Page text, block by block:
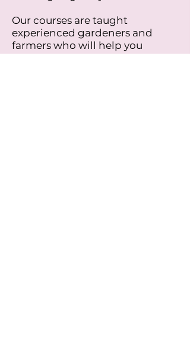
Our courses are taught
experienced gardeners and
farmers who will help you